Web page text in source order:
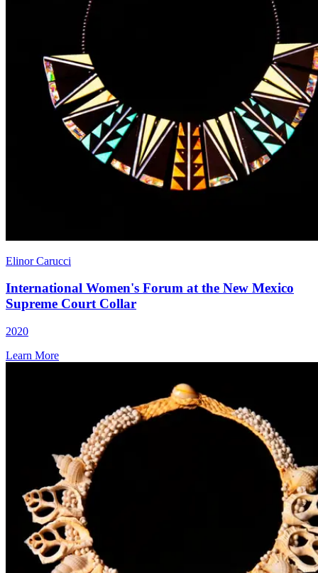
Elinor Carucci
International Women's Forum at the New Mexico
Supreme Court Collar
2020
Learn More